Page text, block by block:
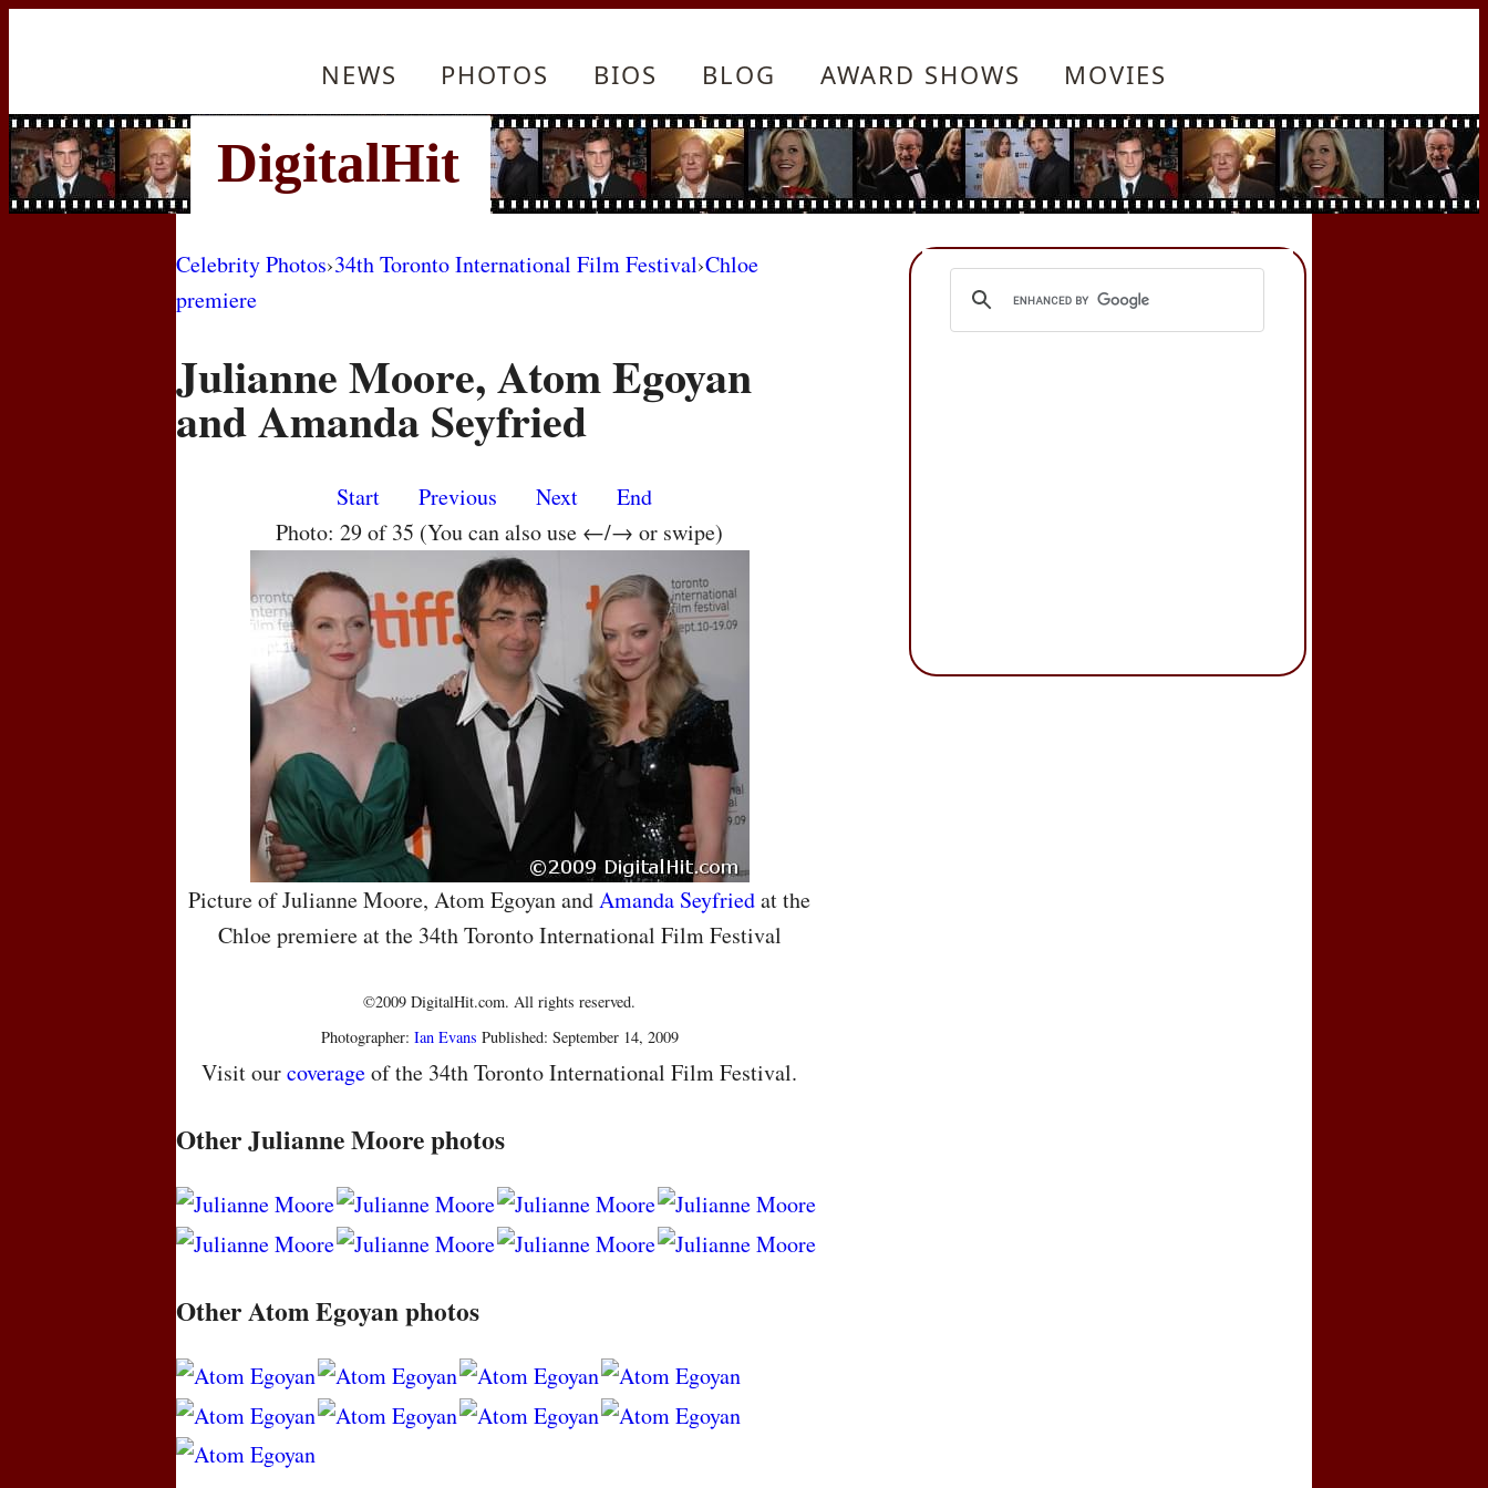
NEWS PHOTOS BIOS BLOG AWARD SHOWS MOVIES
Celebrity Photos›34th Toronto International Film Festival›Chloe
premiere
Julianne Moore, Atom Egoyan
and Amanda Seyfried
Start Previous Next
End
Photo: 29 of 35 (You can also use ←/→ or swipe)
Picture of Julianne Moore, Atom Egoyan andAmanda Seyfriedat the
Chloe premiere at the 34th Toronto International Film Festival
©2009 DigitalHit.com. All rights reserved.
Photographer: Ian Evans Published: September 14, 2009
Visit ourcoverageof the 34th Toronto International Film Festival.
Other Julianne Moore photos
Other Atom Egoyan photos